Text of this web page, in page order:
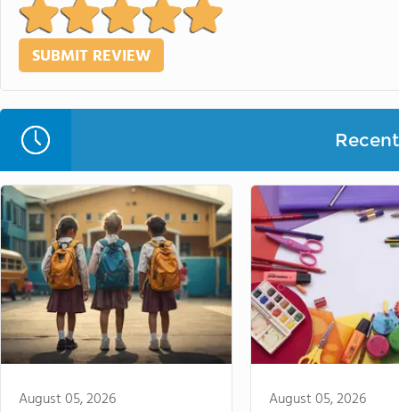
August 05, 2026 August 05, 2026